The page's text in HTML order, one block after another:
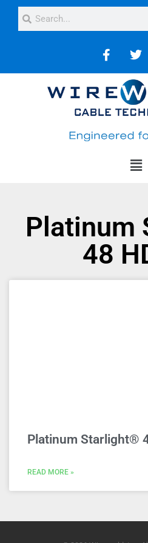
Platinum
48
Platinum Starlight®
READ MORE »